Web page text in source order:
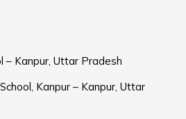
– Kanpur, Uttar Pradesh
Kanpur – Kanpur, Uttar